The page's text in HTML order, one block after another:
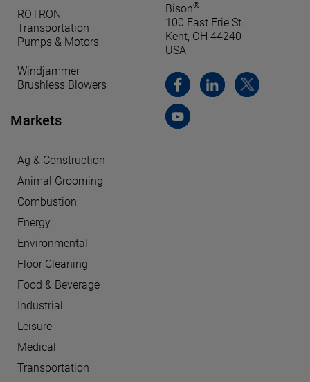
ROTRON
Transportation
Pumps & Motors
Windjammer
Brushless Blowers
Markets
Ag & Construction
Animal Grooming
Combustion
Energy
Environmental
Floor Cleaning
Food & Beverage
Industrial
Leisure
Medical
Transportation
Bison®
100 East Erie St.
Kent, OH 44240
USA